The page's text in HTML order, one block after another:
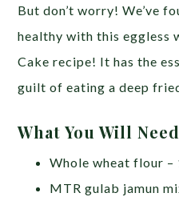
But don’t worry! We’ve
healthy with this eggless
Cake recipe! It has the
guilt of eating a deep
What You Will Need
Whole wheat flour –
MTR gulab jamun